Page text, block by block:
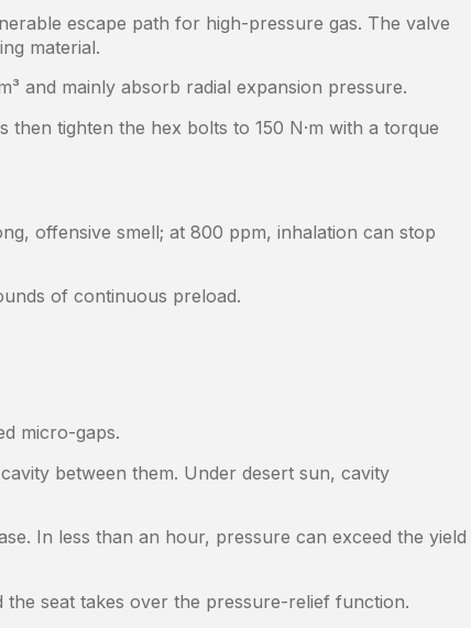
escape path for high-pressure gas. The valve
material.
and mainly absorb radial expansion pressure.
tighten the hex bolts to 150 N·m with a torque
offensive smell; at 800 ppm, inhalation can stop
of continuous preload.
micro-gaps.
between them. Under desert sun, cavity
In less than an hour, pressure can exceed the yield
seat takes over the pressure-relief function.